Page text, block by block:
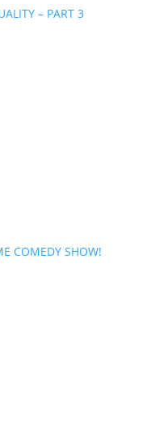
– PART 3
COMEDY SHOW!